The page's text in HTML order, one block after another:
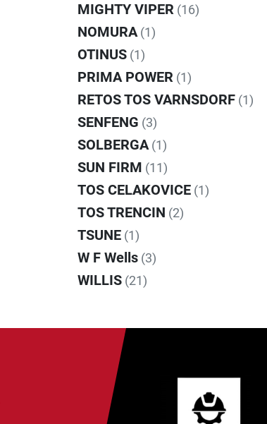
MIGHTY VIPER (16)
NOMURA(1)
OTINUS (1)
PRIMA POWER (1)
RETOS TOS VARNSDORF (1)
SENFENG (3)
SOLBERGA(1)
SUN FIRM (11)
TOS CELAKOVICE (1)
TOS TRENCIN (2)
TSUNE (1)
W F Wells (3)
WILLIS (21)